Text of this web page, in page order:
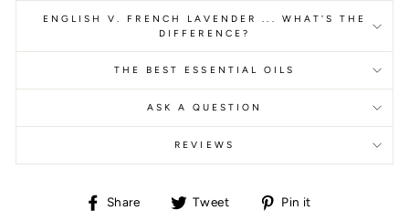
ENGLISH V. FRENCH LAVENDER ... WHAT'S THE
DIFFERENCE?
THE BEST ESSENTIAL OILS
ASK A QUESTION
REVIEWS
Share
Share Tweet
Tweet Pin it